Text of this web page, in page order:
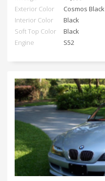
Exterior Color
Cosmos Black
Interior Color
Black
Soft Top Color
Black
Engine
S52